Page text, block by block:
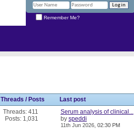
Remember Me?
Threads / Posts
Last post
Threads: 411
Posts: 1,031
Serum analysis of clinical...
by speddi
11th Jun 2026, 02:30 PM